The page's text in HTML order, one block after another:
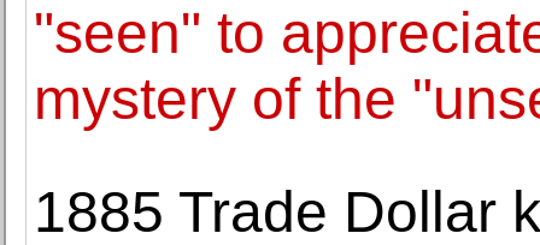
"seen" to
mystery of the
1885 Trade Dollar